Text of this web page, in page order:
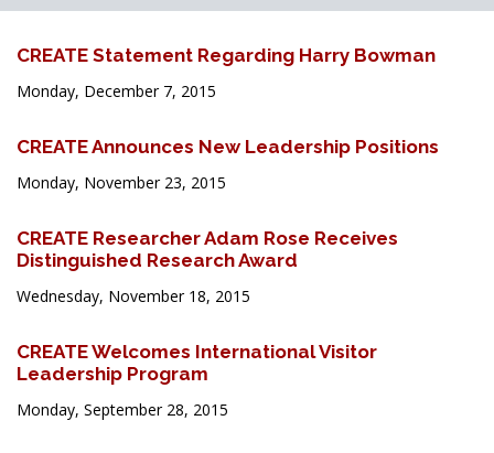
CREATE Statement Regarding Harry Bowman
Monday, December 7, 2015
CREATE Announces New Leadership Positions
Monday, November 23, 2015
CREATE Researcher Adam Rose Receives
Distinguished Research Award
Wednesday, November 18, 2015
CREATE Welcomes International Visitor
Leadership Program
Monday, September 28, 2015